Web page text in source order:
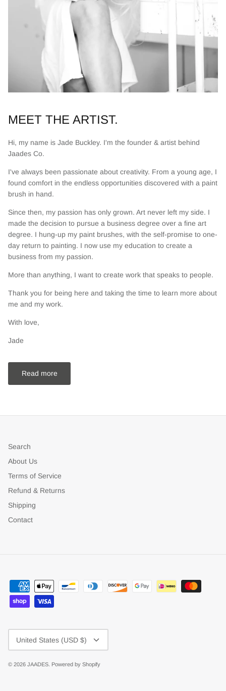
MEET THE ARTIST.
Hi, my name is Jade Buckley. I'm the founder & artist behind
Jaades Co.
I've always been passionate about creativity. From a young age, I
found comfort in the endless opportunities discovered with a paint
brush in hand.
Since then, my passion has only grown. Art never left my side. I
made the decision to pursue a business degree over a fine art
degree. I hung-up my paint brushes, with the self-promise to one-
day return to painting. I now use my education to create a
business from my passion.
More than anything, I want to create work that speaks to people.
Thank you for being here and taking the time to learn more about
me and my work.
With love,
Jade
Read more
Search
About Us
Terms of Service
Refund & Returns
Shipping
Contact
Currency
United States (USD $)
© 2026 JAADES. Powered by Shopify